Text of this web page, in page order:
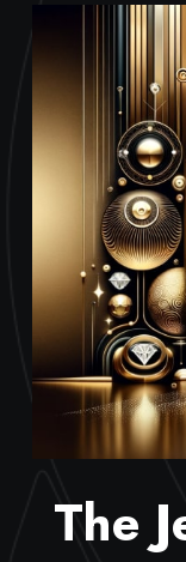
The